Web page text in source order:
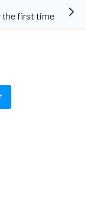
the first time